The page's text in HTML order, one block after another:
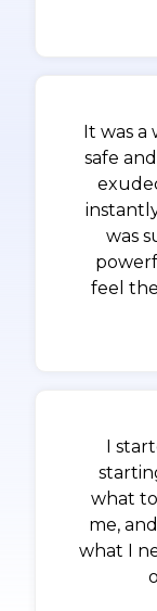
It was
safe
was
feel
I
what
me,
what I